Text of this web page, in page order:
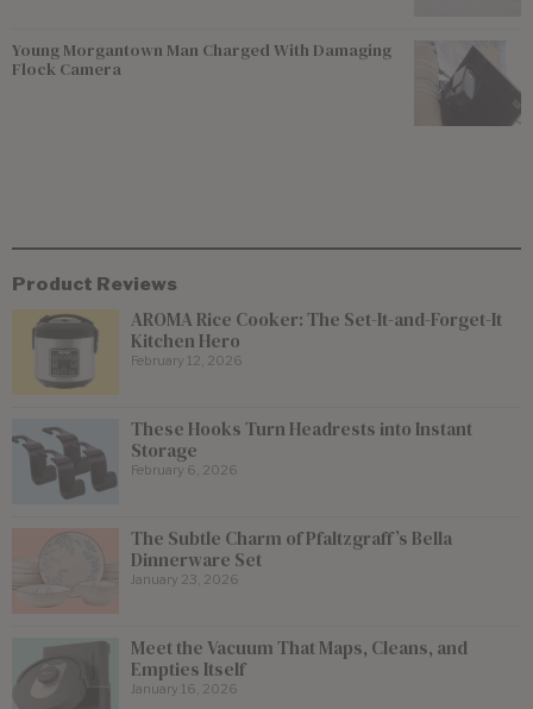
Young Morgantown Man Charged With Damaging
Flock Camera
Product Reviews
AROMA Rice Cooker: The Set-It-and-Forget-It
Kitchen Hero
February 12, 2026
These Hooks Turn Headrests into Instant
Storage
February 6, 2026
The Subtle Charm of Pfaltzgraff’s Bella
Dinnerware Set
January 23, 2026
Meet the Vacuum That Maps, Cleans, and
Empties Itself
January 16, 2026